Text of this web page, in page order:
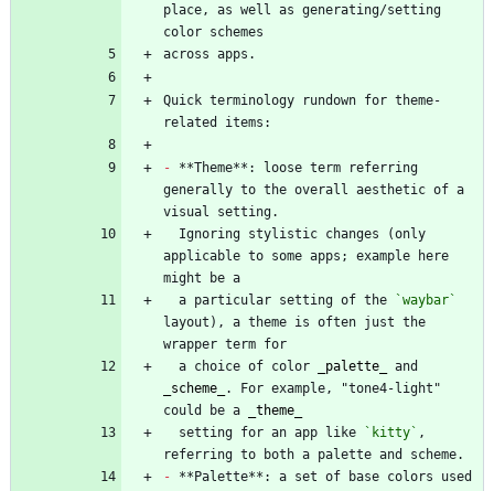
place, as well as generating/setting
Quick terminology rundown for theme-
- **Theme**: loose term referring
generally to the overall aesthetic of a
applicable to some apps; example here
  a particular setting of the
`waybar`
layout), a theme is often just the
  a choice of color
palette
scheme
. For example, "tone4-light"
could be a
theme
  setting for an app like
`kitty` ,
- **Palette**: a set of base colors used